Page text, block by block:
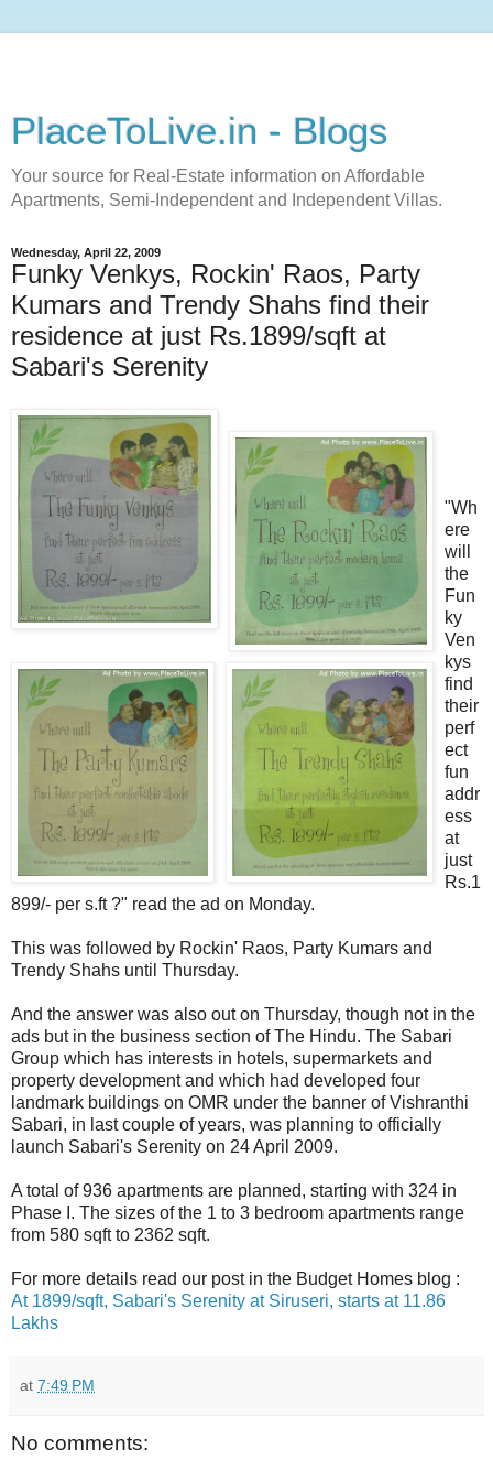
PlaceToLive.in - Blogs
Your source for Real-Estate information on Affordable
Apartments, Semi-Independent and Independent Villas.
Wednesday, April 22, 2009
Funky Venkys, Rockin' Raos, Party
Kumars and Trendy Shahs find their
residence at just Rs.1899/sqft at
Sabari's Serenity
"Wh
ere
will
the
Fun
ky
Ven
kys
find
their
perf
ect
fun
addr
ess
at
just
Rs.1
899/- per s.ft ?" read the ad on Monday.
This was followed by Rockin' Raos, Party Kumars and
Trendy Shahs until Thursday.
And the answer was also out on Thursday, though not in the
ads but in the business section of The Hindu. The Sabari
Group which has interests in hotels, supermarkets and
property development and which had developed four
landmark buildings on OMR under the banner of Vishranthi
Sabari, in last couple of years, was planning to officially
launch Sabari's Serenity on 24 April 2009.
A total of 936 apartments are planned, starting with 324 in
Phase I. The sizes of the 1 to 3 bedroom apartments range
from 580 sqft to 2362 sqft.
For more details read our post in the Budget Homes blog :
At 1899/sqft, Sabari's Serenity at Siruseri, starts at 11.86
Lakhs
at 7:49 PM
No comments: